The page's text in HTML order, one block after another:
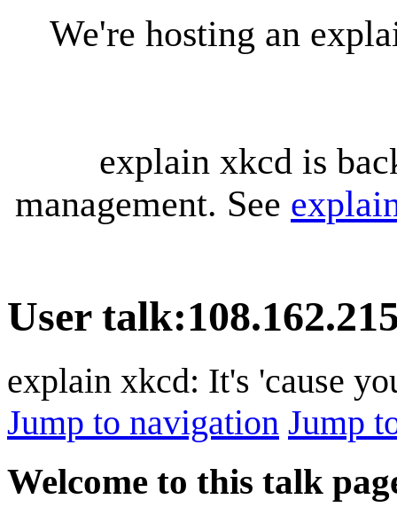
We're hosting an
explain xkcd is
management. See
User talk:
explain xkcd: It's 'cause
Jump to navigation Jump
Welcome to this talk